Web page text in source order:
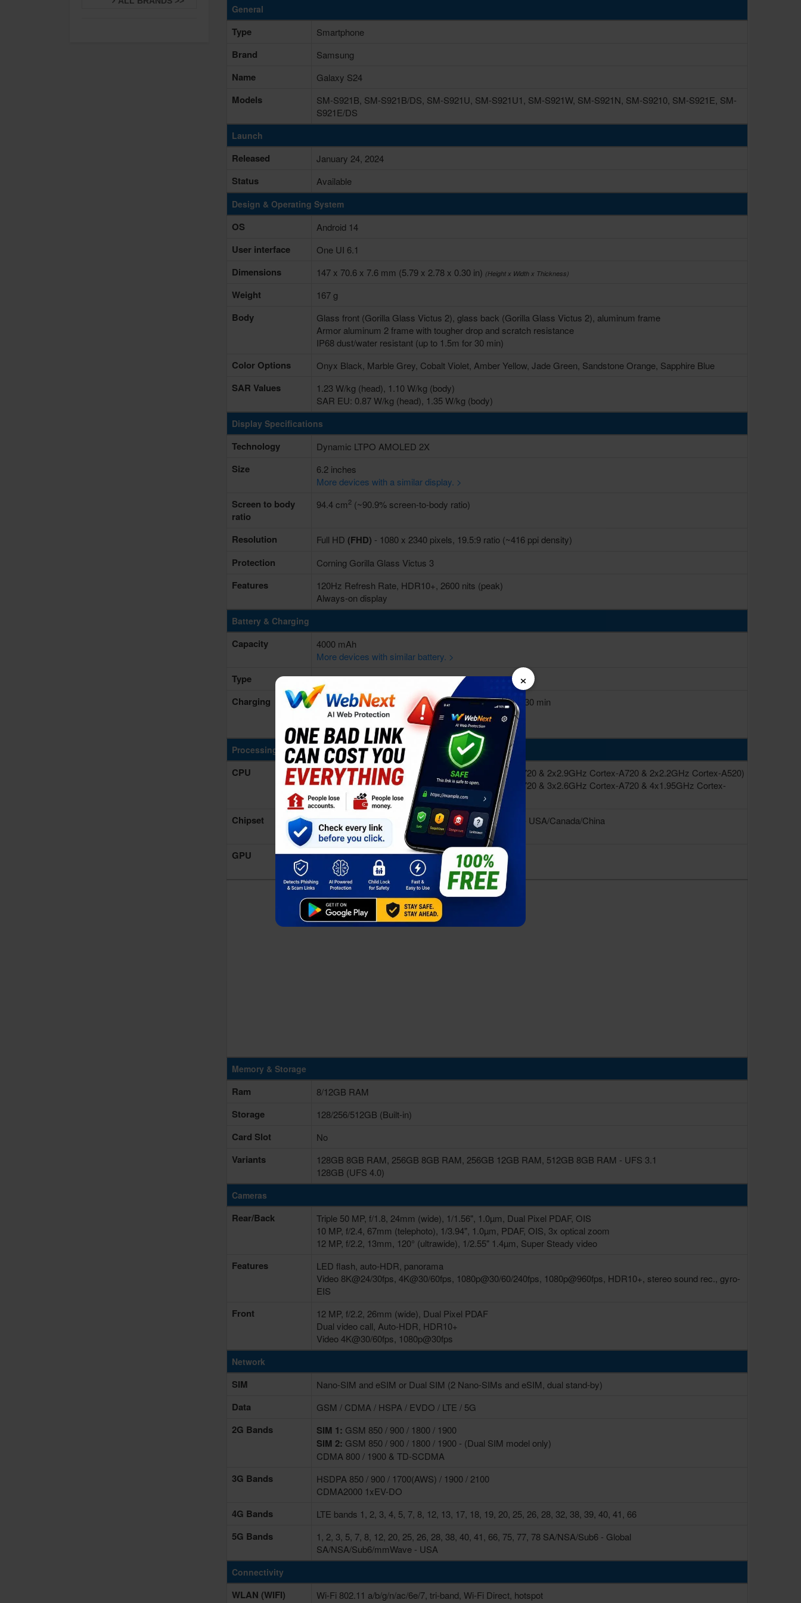
General
Type Smartphone
Brand Samsung
Name Galaxy S24
Models
SM-S921B, SM-S921B/DS, SM-S921U, SM-S921U1, SM-S921W, SM-S921N, SM-S9210, SM-S921E, SM-
S921E/DS
Launch
Released January 24, 2024
Status Available
Design & Operating System
OS Android 14
User interface One UI 6.1
Dimensions 147 x 70.6 x 7.6 mm (5.79 x 2.78 x 0.30 in) (Height x Width x Thickness)
Weight 167 g
Body
Glass front (Gorilla Glass Victus 2), glass back (Gorilla Glass Victus 2), aluminum frame
Armor aluminum 2 frame with tougher drop and scratch resistance
IP68 dust/water resistant (up to 1.5m for 30 min)
Color Options Onyx Black, Marble Grey, Cobalt Violet, Amber Yellow, Jade Green, Sandstone Orange, Sapphire Blue
SAR Values
1.23 W/kg (head), 1.10 W/kg (body)
SAR EU: 0.87 W/kg (head), 1.35 W/kg (body)
Display Specifications
Technology Dynamic LTPO AMOLED 2X
Size
6.2 inches
More devices with a similar display. >
Screen to body
ratio
94.4 cm2(~90.9% screen-to-body ratio)
Resolution Full HD (FHD) - 1080 x 2340 pixels, 19.5:9 ratio (~416 ppi density)
Protection Corning Gorilla Glass Victus 3
Features
120Hz Refresh Rate, HDR10+, 2600 nits (peak)
Always-on display
Battery & Charging
Capacity
4000 mAh
More devices with similar battery. >
Type Non-removable Li-Ion
Charging
Fast charging 25W wired, Power Delivery 3.0, 50% in 30 min
Wireless charging 15W (Qi/PMA)
Reverse wireless charging 4.5W
Processing Power
CPU
8-core (1x3.39GHz Cortex-X4 & 3x3.1GHz Cortex-A720 & 2x2.9GHz Cortex-A720 & 2x2.2GHz Cortex-A520)
10-core (1x3.2GHz Cortex-X4 & 2x2.9GHz Cortex-A720 & 3x2.6GHz Cortex-A720 & 4x1.95GHz Cortex-
A520)
Chipset
Qualcomm SM8650-AC Snapdragon 8 Gen 3 (4 nm) - USA/Canada/China
Exynos 2400 (4 nm) - Global
GPU
Adreno 750 (1 GHz) - USA/Canada/China
Xclipse 940 - Global
Memory & Storage
Ram 8/12GB RAM
Storage 128/256/512GB (Built-in)
Card Slot No
Variants
128GB 8GB RAM, 256GB 8GB RAM, 256GB 12GB RAM, 512GB 8GB RAM - UFS 3.1
128GB (UFS 4.0)
Cameras
Rear/Back
Triple 50 MP, f/1.8, 24mm (wide), 1/1.56", 1.0µm, Dual Pixel PDAF, OIS
10 MP, f/2.4, 67mm (telephoto), 1/3.94", 1.0µm, PDAF, OIS, 3x optical zoom
12 MP, f/2.2, 13mm, 120° (ultrawide), 1/2.55" 1.4µm, Super Steady video
Features
LED flash, auto-HDR, panorama
Video 8K@24/30fps, 4K@30/60fps, 1080p@30/60/240fps, 1080p@960fps, HDR10+, stereo sound rec., gyro-
EIS
Front
12 MP, f/2.2, 26mm (wide), Dual Pixel PDAF
Dual video call, Auto-HDR, HDR10+
Video 4K@30/60fps, 1080p@30fps
Network
SIM Nano-SIM and eSIM or Dual SIM (2 Nano-SIMs and eSIM, dual stand-by)
Data GSM / CDMA / HSPA / EVDO / LTE / 5G
2G Bands SIM 1: GSM 850 / 900 / 1800 / 1900
SIM 2: GSM 850 / 900 / 1800 / 1900 - (Dual SIM model only)
CDMA 800 / 1900 & TD-SCDMA
3G Bands
HSDPA 850 / 900 / 1700(AWS) / 1900 / 2100
CDMA2000 1xEV-DO
4G Bands LTE bands 1, 2, 3, 4, 5, 7, 8, 12, 13, 17, 18, 19, 20, 25, 26, 28, 32, 38, 39, 40, 41, 66
5G Bands
1, 2, 3, 5, 7, 8, 12, 20, 25, 26, 28, 38, 40, 41, 66, 75, 77, 78 SA/NSA/Sub6 - Global
SA/NSA/Sub6/mmWave - USA
Connectivity
WLAN (WIFI) Wi-Fi 802.11 a/b/g/n/ac/6e/7, tri-band, Wi-Fi Direct, hotspot
×